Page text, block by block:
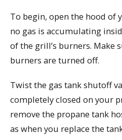
To begin, open the hood
no gas is accumulating
of the grill’s burners. Make
burners are turned off.
Twist the gas tank shutoff
completely closed on your
remove the propane tank
as when you replace the